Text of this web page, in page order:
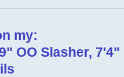
my:
OO Slasher,